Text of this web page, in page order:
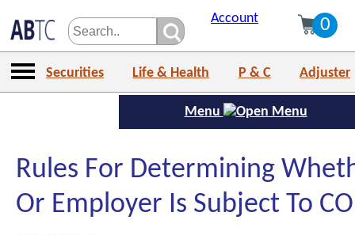
Account 0
Securities Life & Health P & C Adjuster
Menu
Rules For Determining
Or Employer Is Subject To